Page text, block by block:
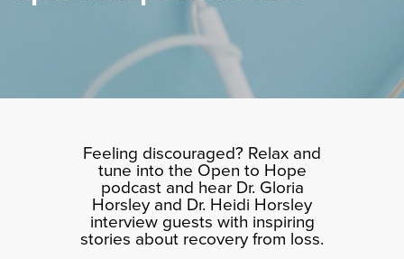
SEARCHFeeling discouraged? Relax and
tune into the Open to Hope
podcast and hear Dr. Gloria
Horsley and Dr. Heidi Horsley
interview guests with inspiring
stories about recovery from loss.